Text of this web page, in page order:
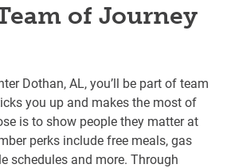
of Journey
Dothan, AL, you’ll be part of team
you up and makes the most of
is to show people they matter at
perks include free meals, gas
schedules and more. Through